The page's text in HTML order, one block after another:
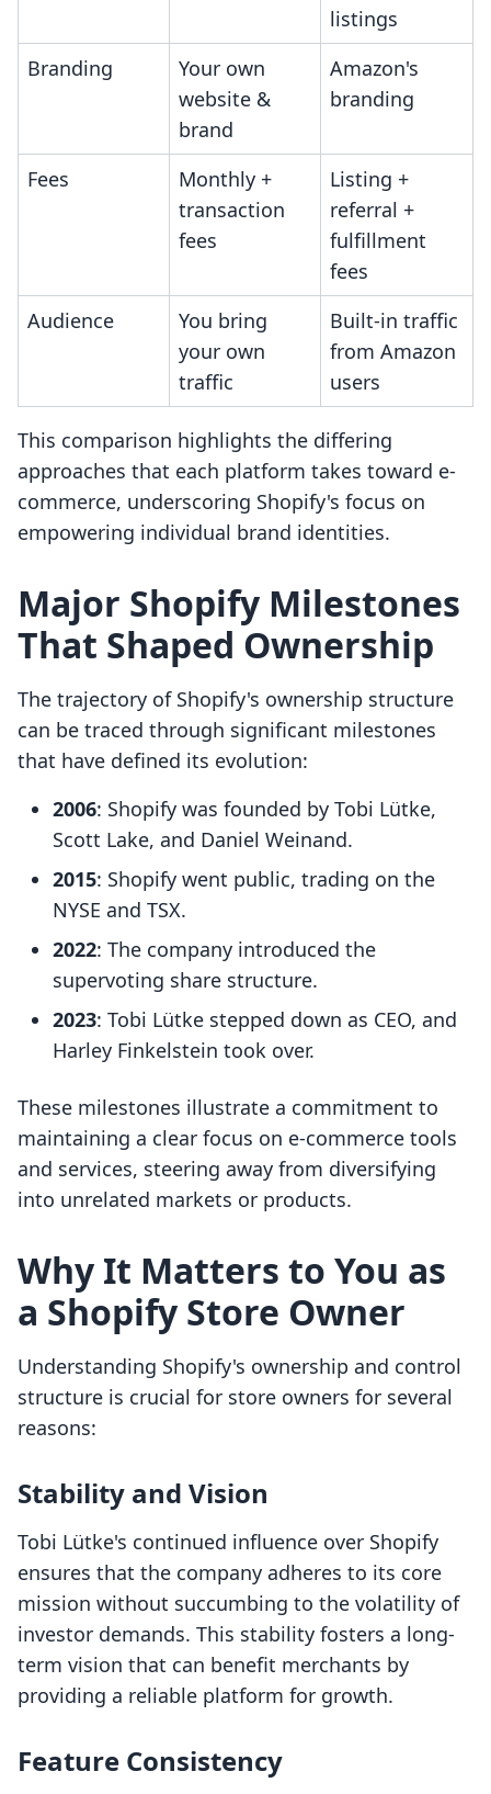
listings
Branding
Your own
website &
brand
Amazon's
branding
Fees
Monthly +
transaction
fees
Listing +
referral +
fulfillment
fees
Audience
You bring
your own
traffic
Built-in traffic
from Amazon
users
This comparison highlights the differing
approaches that each platform takes toward e-
commerce, underscoring Shopify's focus on
empowering individual brand identities.
Major Shopify Milestones
That Shaped Ownership
The trajectory of Shopify's ownership structure
can be traced through significant milestones
that have defined its evolution:
2006: Shopify was founded by Tobi Lütke,
Scott Lake, and Daniel Weinand.
2015: Shopify went public, trading on the
NYSE and TSX.
2022: The company introduced the
supervoting share structure.
2023: Tobi Lütke stepped down as CEO, and
Harley Finkelstein took over.
These milestones illustrate a commitment to
maintaining a clear focus on e-commerce tools
and services, steering away from diversifying
into unrelated markets or products.
Why It Matters to You as
a Shopify Store Owner
Understanding Shopify's ownership and control
structure is crucial for store owners for several
reasons:
Stability and Vision
Tobi Lütke's continued influence over Shopify
ensures that the company adheres to its core
mission without succumbing to the volatility of
investor demands. This stability fosters a long-
term vision that can benefit merchants by
providing a reliable platform for growth.
Feature Consistency